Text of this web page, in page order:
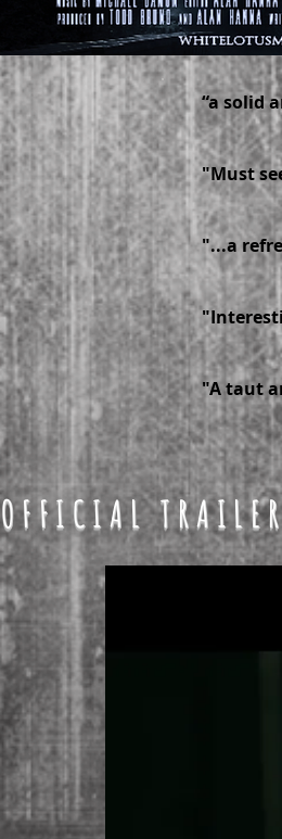
“a solid
--
"Must
-–
"...a
--
--
"A taut
--
OFFICIAL